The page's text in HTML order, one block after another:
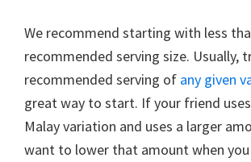
We recommend starting with less
recommended serving size. Usually,
recommended serving of any given
great way to start. If your friend uses
Malay variation and uses a larger
want to lower that amount when